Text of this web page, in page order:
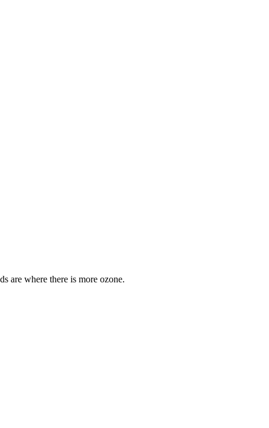
are where there is more ozone.